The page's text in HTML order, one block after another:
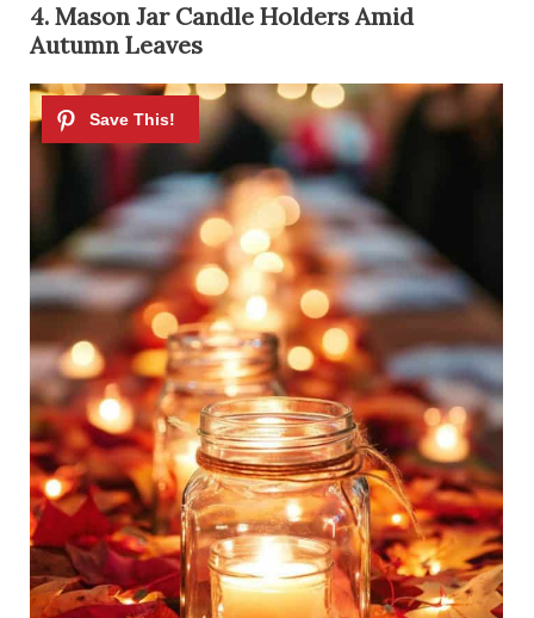
4. Mason Jar Candle Holders Amid
Autumn Leaves